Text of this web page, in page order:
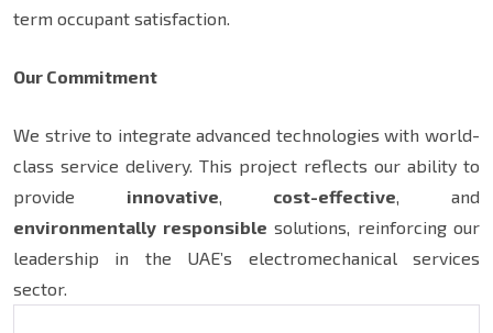
term occupant satisfaction.
Our Commitment
We strive to integrate advanced technologies with world-
class service delivery. This project reflects our ability to
provide innovative, cost-effective, and
environmentally responsible solutions, reinforcing our
leadership in the UAE’s electromechanical services
sector.